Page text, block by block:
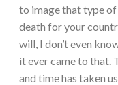
to image that type
death for your
will, I don’t even
it ever came to that.
and time has taken